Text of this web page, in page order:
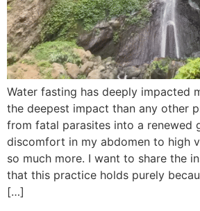
Water fasting has deeply impacted
the deepest impact than any other
from fatal parasites into a renewed
discomfort in my abdomen to high
so much more. I want to share the
that this practice holds purely
[…]